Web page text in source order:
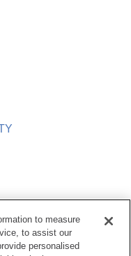
to measure
to assist our
personalised